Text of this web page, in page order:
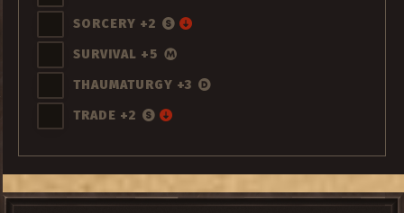
SORCERY +2
SURVIVAL +5
THAUMATURGY +3
TRADE +2